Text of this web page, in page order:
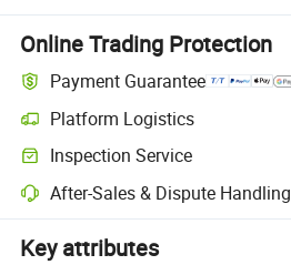
Online Trading Protection
Payment Guarantee
Platform Logistics
Inspection Service
After-Sales & Dispute Handling
Key attributes